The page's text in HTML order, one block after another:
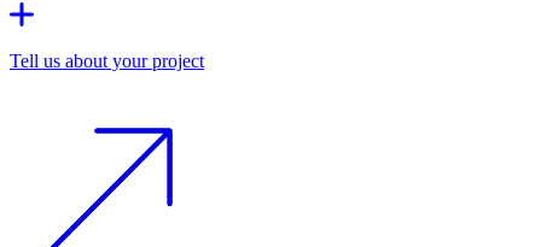
Tell us about your project